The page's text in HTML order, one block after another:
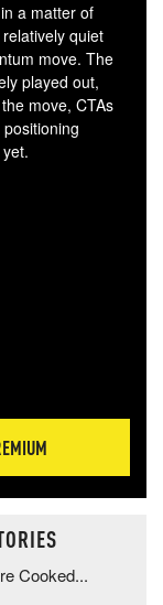
a matter of
quiet
move. The
played out,
move, CTAs